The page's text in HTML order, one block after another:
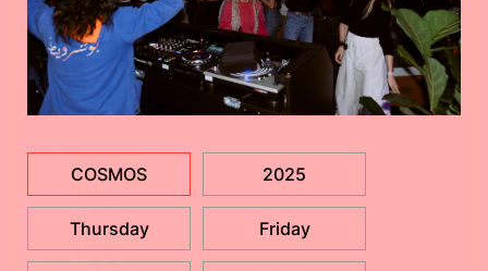
COSMOS 2025
Thursday Friday